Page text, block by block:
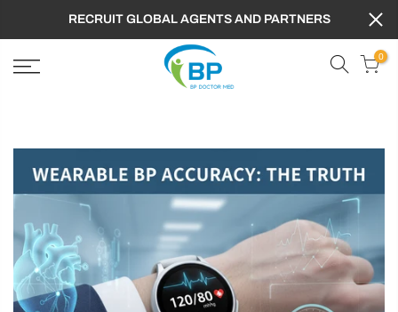
RECRUIT GLOBAL AGENTS AND PARTNERS
0